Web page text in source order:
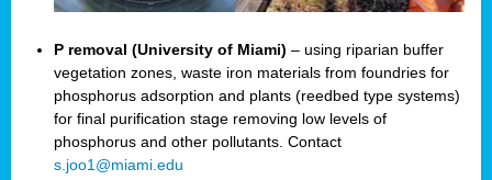
P removal (University of Miami) – using riparian buffer
vegetation zones, waste iron materials from foundries for
phosphorus adsorption and plants (reedbed type systems)
for final purification stage removing low levels of
phosphorus and other pollutants. Contact
s.joo1@miami.edu